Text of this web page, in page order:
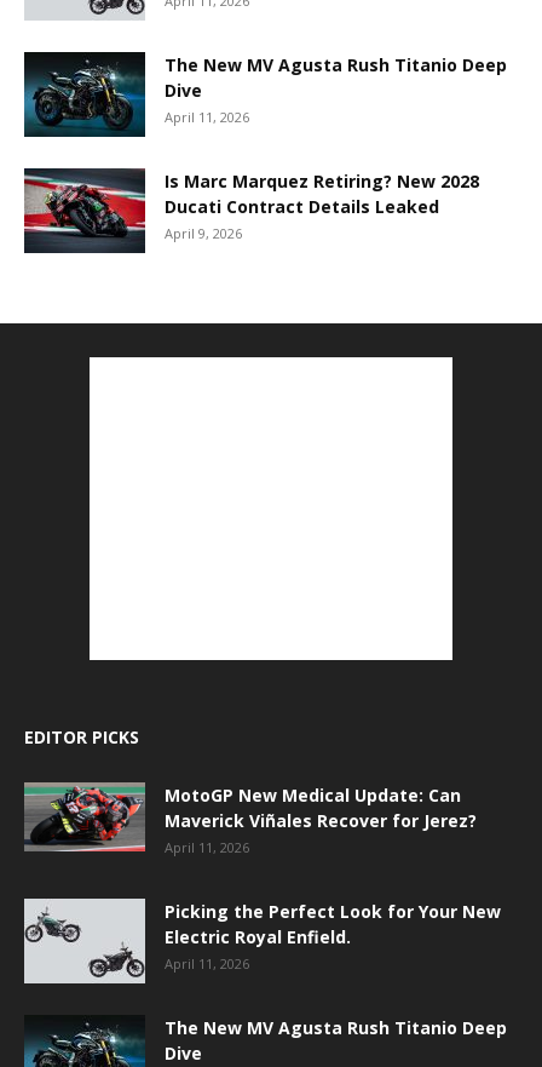
The New MV Agusta Rush Titanio Deep
Dive
April 11, 2026
Is Marc Marquez Retiring? New 2028
Ducati Contract Details Leaked
April 9, 2026
EDITOR PICKS
MotoGP New Medical Update: Can
Maverick Viñales Recover for Jerez?
April 11, 2026
Picking the Perfect Look for Your New
Electric Royal Enfield.
April 11, 2026
The New MV Agusta Rush Titanio Deep
Dive